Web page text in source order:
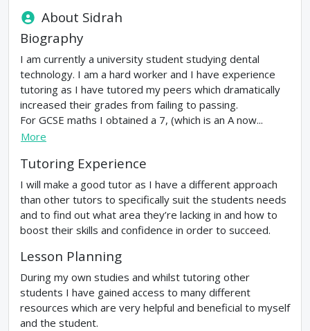
About Sidrah
Biography
I am currently a university student studying dental
technology. I am a hard worker and I have experience
tutoring as I have tutored my peers which dramatically
increased their grades from failing to passing.
For GCSE maths I obtained a 7, (which is an A now...
More
Tutoring Experience
I will make a good tutor as I have a different approach
than other tutors to specifically suit the students needs
and to find out what area they’re lacking in and how to
boost their skills and confidence in order to succeed.
Lesson Planning
During my own studies and whilst tutoring other
students I have gained access to many different
resources which are very helpful and beneficial to myself
and the student.